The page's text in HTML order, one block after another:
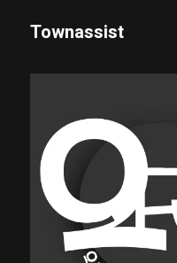
Townassist